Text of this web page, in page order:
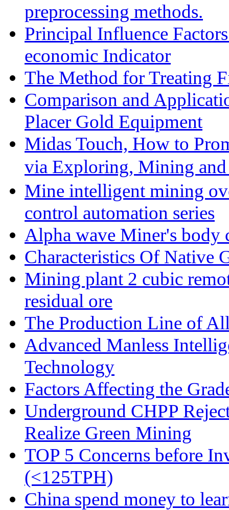
preprocessing methods.
Principal Influence
economic Indicator
The Method for Treating
Comparison and
Placer Gold Equipment
Midas Touch, How to
via Exploring, Mining
Mine intelligent mining
control automation series
Alpha wave Miner's body
Characteristics Of Native
Mining plant 2 cubic
residual ore
The Production Line of
Advanced Manless
Technology
Factors Affecting the
Underground CHPP
Realize Green Mining
TOP 5 Concerns before
(<125TPH)
China spend money to